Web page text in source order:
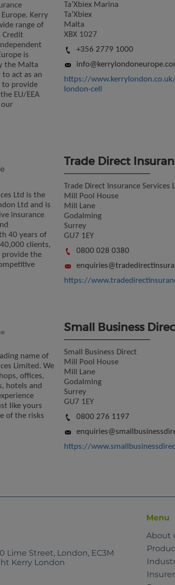
Kerry
range of
Credit
is
the Malta
to act as an
to provide
EU/EEA
Ta’Xbiex Marina
Ta’Xbiex
Malta
XBX 1027
+356 2779 1000
https://
london-cell
Ltd is the
Ltd and is
insurance
40 years of
clients,
provide the
Trade Direct
Trade Direct Insurance Services
Mill Pool House
Mill Lane
Godalming
Surrey
GU7 1EY
0800 028 0380
https://
name of
Limited. We
offices,
hotels and
like yours
of the risks
Small Business
Small Business Direct
Mill Pool House
Mill Lane
Godalming
Surrey
GU7 1EY
0800 276 1197
https://
Lime Street, London, EC3M
Kerry London
Menu
About